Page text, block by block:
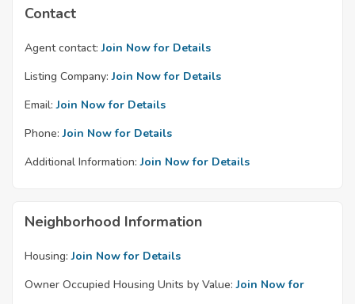
Contact
Agent contact: Join Now for Details
Listing Company: Join Now for Details
Email: Join Now for Details
Phone: Join Now for Details
Additional Information: Join Now for Details
Neighborhood Information
Housing: Join Now for Details
Owner Occupied Housing Units by Value: Join Now for